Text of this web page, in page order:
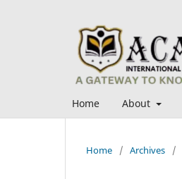
Home About
Home / Archives /